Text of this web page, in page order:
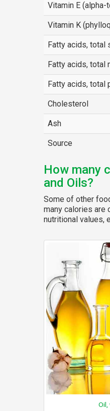
Vitamin E (alpha-
Vitamin K
Fatty acids, total
Fatty acids, total
Fatty acids, total
Cholesterol
Ash
Source
How many
and Oils?
Some of other
many calories are
nutritional values,
Oil,